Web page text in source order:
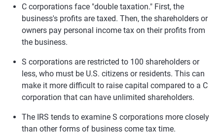
C corporations face "double taxation." First, the
business's profits are taxed. Then, the shareholders or
owners pay personal income tax on their profits from
the business.
S corporations are restricted to 100 shareholders or
less, who must be U.S. citizens or residents. This can
make it more difficult to raise capital compared to a C
corporation that can have unlimited shareholders.
The IRS tends to examine S corporations more closely
than other forms of business come tax time.